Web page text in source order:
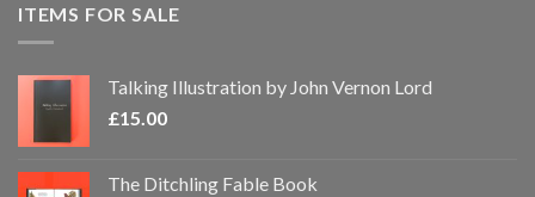
ITEMS FOR SALE
Talking Illustration by John Vernon Lord
£15.00
The Ditchling Fable Book